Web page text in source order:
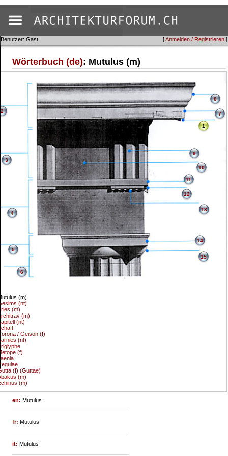
[Anmelden / Registrieren ]
Benutzer: Gast
Wörterbuch (de): Mutulus (m)
1
(m)
(nt)
2
(m)
3
(m)
4
(nt)
5
6
/ Geison (f)
7
(nt)
8
9
(f)
10
11
12
(f) (Guttae)
13
(m)
14
(m)
15
en: Mutulus
fr: Mutulus
it: Mutulus